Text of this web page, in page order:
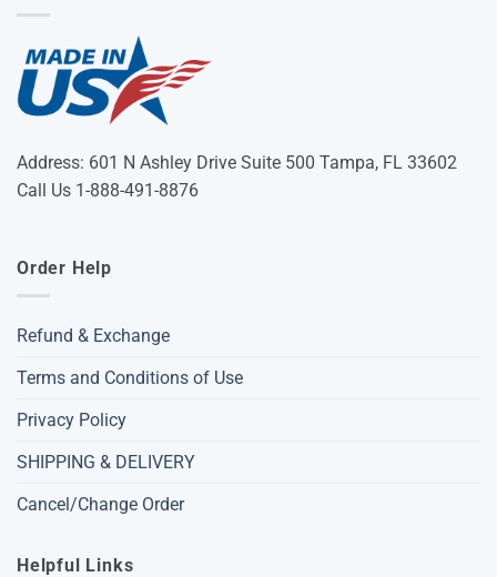
Address: 601 N Ashley Drive Suite 500 Tampa, FL 33602
Call Us 1-888-491-8876
Order Help
Refund & Exchange
Terms and Conditions of Use
Privacy Policy
SHIPPING & DELIVERY
Cancel/Change Order
Helpful Links